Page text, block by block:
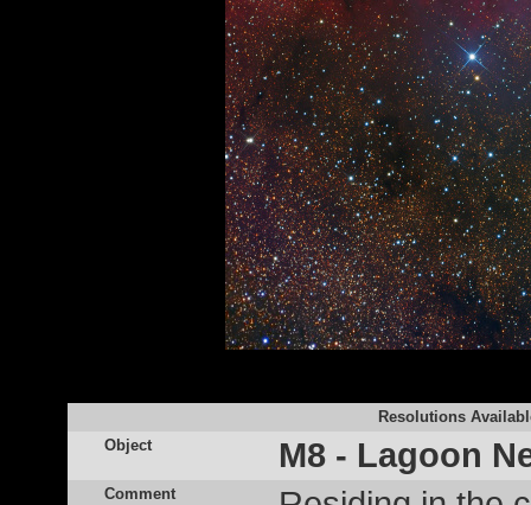
Resolutions
Object
M8 - Lagoon
Comment